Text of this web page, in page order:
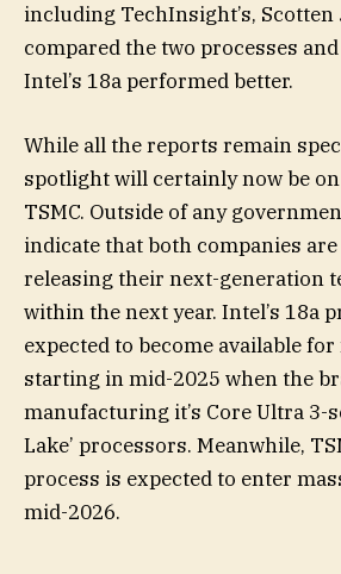
including TechInsight’s, Scotten
compared the two processes
Intel’s 18a performed better.
While all the reports remain
spotlight will certainly now be
TSMC. Outside of any
indicate that both companies
releasing their next-generation
within the next year. Intel’s 18a
expected to become available
starting in mid-2025 when the
manufacturing it’s Core Ultra 3-
Lake’ processors. Meanwhile,
process is expected to enter
mid-2026.